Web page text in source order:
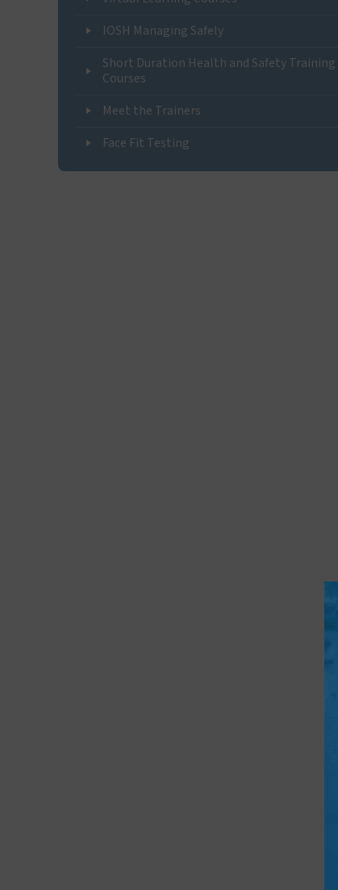
IOSH Managing Safely
Short Duration Health and Safety Training
Courses
Meet the Trainers
Face Fit Testing